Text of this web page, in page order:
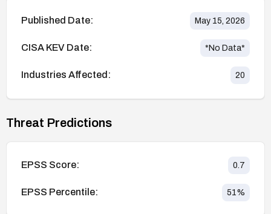
Published Date: May 15, 2026
CISA KEV Date: *No Data*
Industries Affected: 20
Threat Predictions
EPSS Score: 0.7
EPSS Percentile: 51%